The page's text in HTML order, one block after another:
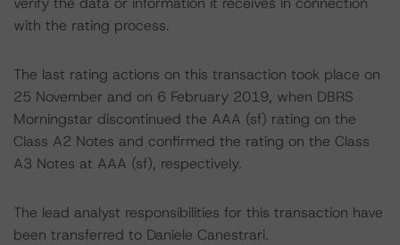
with the rating process.
The last rating actions on this transaction took place on
25 November and on 6 February 2019, when DBRS
Morningstar discontinued the AAA (sf) rating on the
Class A2 Notes and confirmed the rating on the Class
A3 Notes at AAA (sf), respectively.
The lead analyst responsibilities for this transaction have
been transferred to Daniele Canestrari.